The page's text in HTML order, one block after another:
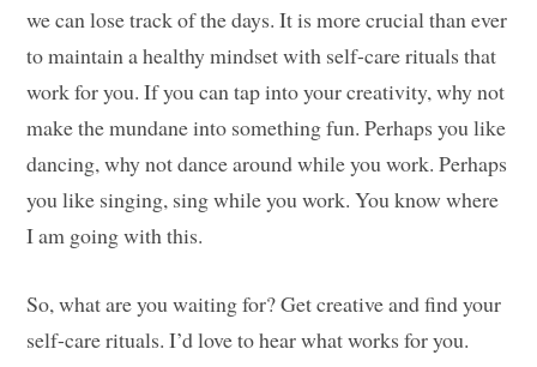
we can lose track of the days. It is more crucial than ever
to maintain a healthy mindset with self-care rituals that
work for you. If you can tap into your creativity, why not
make the mundane into something fun. Perhaps you like
dancing, why not dance around while you work. Perhaps
you like singing, sing while you work. You know where
I am going with this.
So, what are you waiting for? Get creative and find your
self-care rituals. I’d love to hear what works for you.